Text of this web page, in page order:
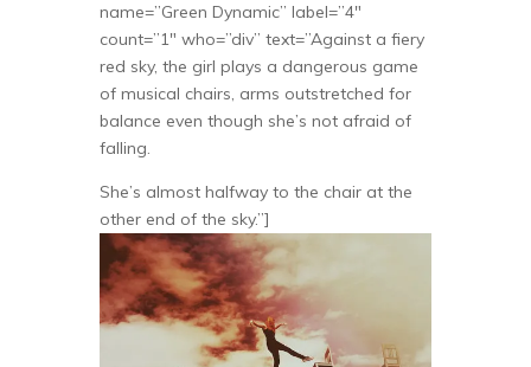
name=”Green Dynamic” label=”4″
count=”1″ who=”div” text=”Against a fiery
red sky, the girl plays a dangerous game
of musical chairs, arms outstretched for
balance even though she’s not afraid of
falling.
She’s almost halfway to the chair at the
other end of the sky.”]